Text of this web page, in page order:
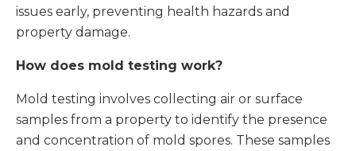
issues early, preventing health hazards and
property damage.
How does mold testing work?
Mold testing involves collecting air or surface
samples from a property to identify the presence
and concentration of mold spores. These samples